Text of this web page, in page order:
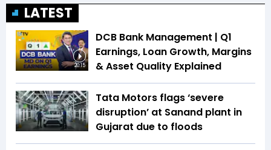
LATEST
20:15
DCB Bank Management | Q1
Earnings, Loan Growth, Margins
& Asset Quality Explained
Tata Motors flags ‘severe
disruption’ at Sanand plant in
Gujarat due to floods